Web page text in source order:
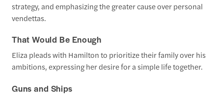
strategy, and emphasizing the greater cause over personal
vendettas.
That Would Be Enough
Eliza pleads with Hamilton to prioritize their family over his
ambitions, expressing her desire for a simple life together.
Guns and Ships